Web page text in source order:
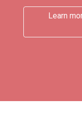
Learn